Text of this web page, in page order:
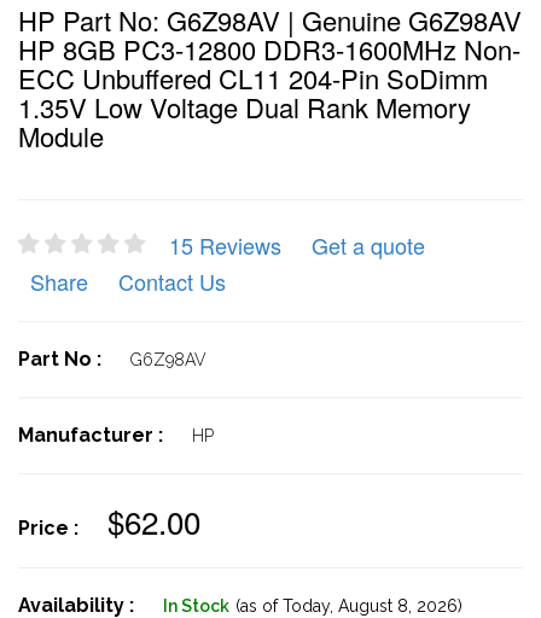
HP Part No: G6Z98AV | Genuine G6Z98AV
HP 8GB PC3-12800 DDR3-1600MHz Non-
ECC Unbuffered CL11 204-Pin SoDimm
1.35V Low Voltage Dual Rank Memory
Module
15 Reviews
Get a quote
Share
Contact Us
Part No : G6Z98AV
Manufacturer : HP
Price : $62.00
Availability : In Stock (as of Today, August 8, 2026)